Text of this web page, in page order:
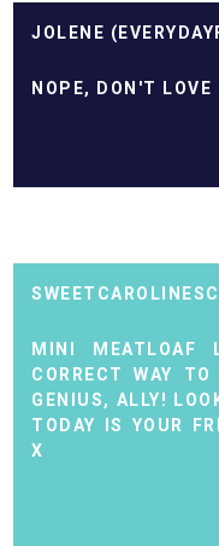
JOLENE
NOPE, DON'T
MINI MEATLOAF
CORRECT WAY
GENIUS, ALLY!
TODAY IS YOUR
X